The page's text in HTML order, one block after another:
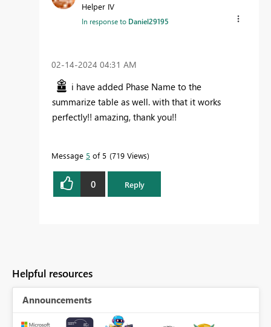
Helper IV
In response to Daniel29195
‎02-14-2024 04:31 AM
i have added Phase Name to the
summarize table as well. with that it works
perfectly!! amazing, thank you!!
Message 5 of 5 719 Views
0 Reply
Helpful resources
Announcements